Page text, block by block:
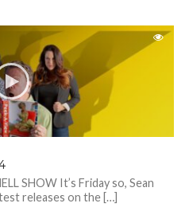
SHOW It’s Friday so, Sean
releases on the […]